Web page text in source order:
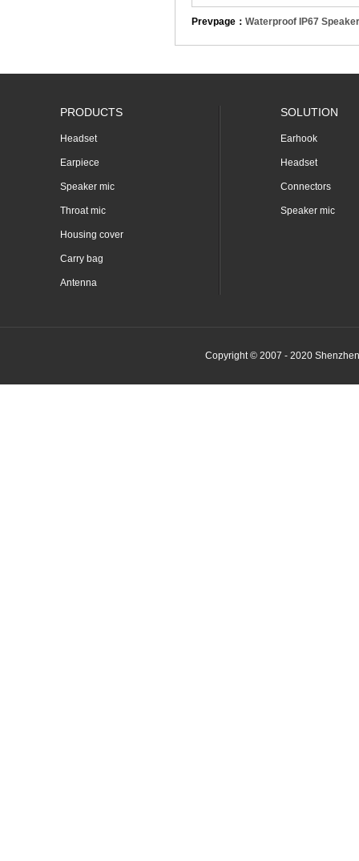
Prevpage： Waterproof IP67
PRODUCTS
Headset
Earpiece
Speaker mic
Throat mic
Housing cover
Carry bag
Antenna
SOLUTION
Earhook
Headset
Connectors
Speaker mic
Copyright © 2007 - 2020